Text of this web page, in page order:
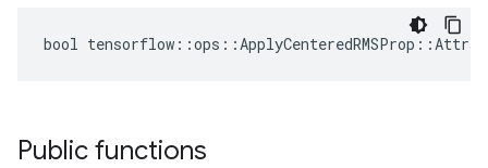
bool
Public functions